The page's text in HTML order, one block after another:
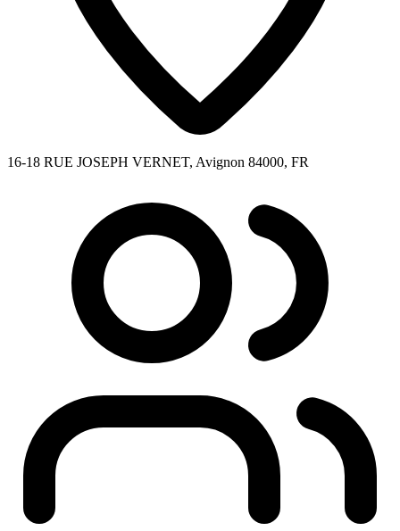
16-18 RUE JOSEPH VERNET, Avignon 84000, FR